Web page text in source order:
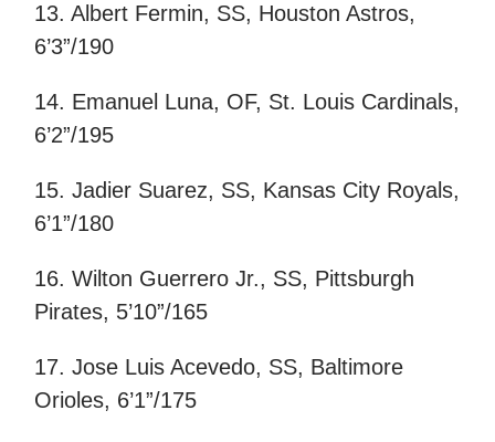
13. Albert Fermin, SS, Houston Astros,
6’3”/190
14. Emanuel Luna, OF, St. Louis Cardinals,
6’2”/195
15. Jadier Suarez, SS, Kansas City Royals,
6’1”/180
16. Wilton Guerrero Jr., SS, Pittsburgh
Pirates, 5’10”/165
17. Jose Luis Acevedo, SS, Baltimore
Orioles, 6’1”/175